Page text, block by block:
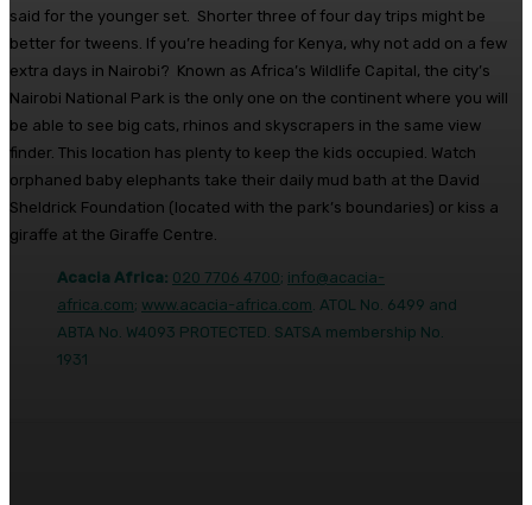
said for the younger set. Shorter three of four day trips might be
better for tweens. If you’re heading for Kenya, why not add on a few
extra days in Nairobi? Known as Africa’s Wildlife Capital, the city’s
Nairobi National Park is the only one on the continent where you will
be able to see big cats, rhinos and skyscrapers in the same view
finder. This location has plenty to keep the kids occupied. Watch
orphaned baby elephants take their daily mud bath at the David
Sheldrick Foundation (located with the park’s boundaries) or kiss a
giraffe at the Giraffe Centre.
Acacia Africa: 020 7706 4700; info@acacia-
africa.com; www.acacia-africa.com. ATOL No. 6499 and
ABTA No. W4093 PROTECTED. SATSA membership No.
1931